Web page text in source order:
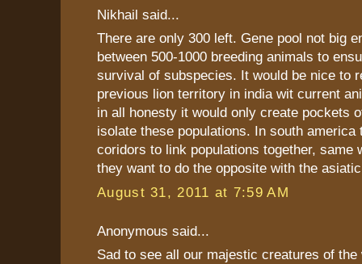
Nikhail said...
There are only 300 left. Gene pool not big
between 500-1000 breeding animals to
survival of subspecies. It would be nice to
previous lion territory in india wit current
in all honesty it would only create pockets
isolate these populations. In south america
coridors to link populations together, same
they want to do the opposite with the
August 31, 2011 at 7:59 AM
Anonymous said...
Sad to see all our majestic creatures of the